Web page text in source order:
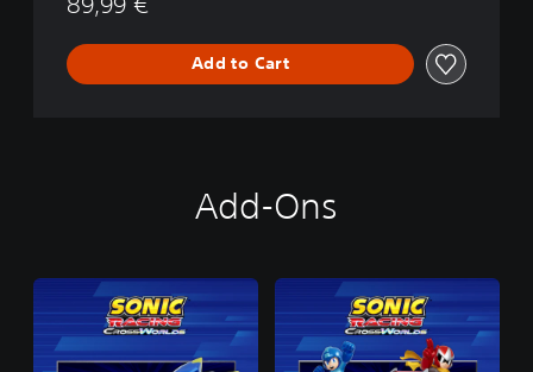
Add to Cart
Add-Ons